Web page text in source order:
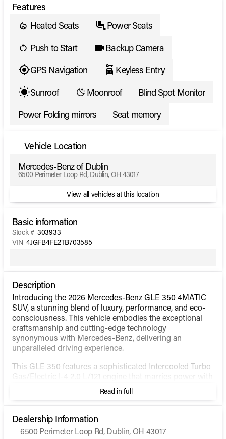
Features
Heated Seats
Power Seats
Push to Start
Backup Camera
GPS Navigation
Keyless Entry
Sunroof
Moonroof
Blind Spot Monitor
Power Folding mirrors
Seat memory
Vehicle Location
Mercedes-Benz of Dublin
6500 Perimeter Loop Rd, Dublin, OH 43017
View all vehicles at this location
Basic information
Stock # 303933
VIN 4JGFB4FE2TB703585
Description
Introducing the 2026 Mercedes-Benz GLE 350 4MATIC
SUV, a stunning blend of luxury, performance, and eco-
consciousness. This vehicle embodies the exceptional
craftsmanship and cutting-edge technology
synonymous with Mercedes-Benz, delivering an
unparalleled driving experience.
This GLE 350 features a sophisticated Intercooled Turbo
Gas/Electric I-4 2.0 L/121 engine that marries power with
efficiency, providing smooth and responsive
performance. The 4MATIC® all-wheel-drive system
ensures optimal traction and stability, making it perfect
for a variety of driving conditions. With a fuel efficiency
of 19 MPG in the city and 26 MPG on the highway, this
hybrid SUV is designed to keep you going further with
Read in full
Dealership Information
6500 Perimeter Loop Rd, Dublin, OH 43017